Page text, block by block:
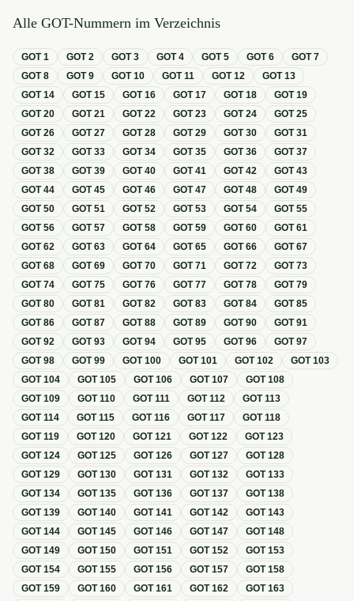
Alle GOT-Nummern im Verzeichnis
GOT1 GOT2 GOT3 GOT4 GOT5 GOT6 GOT7
GOT8 GOT9 GOT10 GOT11 GOT12 GOT13
GOT14 GOT15 GOT16 GOT17 GOT18 GOT19
GOT20 GOT21 GOT22 GOT23 GOT24 GOT25
GOT26 GOT27 GOT28 GOT29 GOT30 GOT31
GOT32 GOT33 GOT34 GOT35 GOT36 GOT37
GOT38 GOT39 GOT40 GOT41 GOT42 GOT43
GOT44 GOT45 GOT46 GOT47 GOT48 GOT49
GOT50 GOT51 GOT52 GOT53 GOT54 GOT55
GOT56 GOT57 GOT58 GOT59 GOT60 GOT61
GOT62 GOT63 GOT64 GOT65 GOT66 GOT67
GOT68 GOT69 GOT70 GOT71 GOT72 GOT73
GOT74 GOT75 GOT76 GOT77 GOT78 GOT79
GOT80 GOT81 GOT82 GOT83 GOT84 GOT85
GOT86 GOT87 GOT88 GOT89 GOT90 GOT91
GOT92 GOT93 GOT94 GOT95 GOT96 GOT97
GOT98 GOT99 GOT100 GOT101 GOT102 GOT103
GOT104 GOT105 GOT106 GOT107 GOT108
GOT109 GOT110 GOT111 GOT112 GOT113
GOT114 GOT115 GOT116 GOT117 GOT118
GOT119 GOT120 GOT121 GOT122 GOT123
GOT124 GOT125 GOT126 GOT127 GOT128
GOT129 GOT130 GOT131 GOT132 GOT133
GOT134 GOT135 GOT136 GOT137 GOT138
GOT139 GOT140 GOT141 GOT142 GOT143
GOT144 GOT145 GOT146 GOT147 GOT148
GOT149 GOT150 GOT151 GOT152 GOT153
GOT154 GOT155 GOT156 GOT157 GOT158
GOT159 GOT160 GOT161 GOT162 GOT163